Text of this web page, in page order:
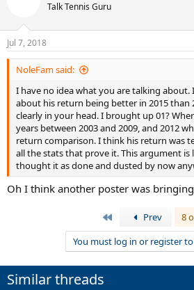
Talk Tennis Guru
Jul 7, 2018
NoleFam said:
I have no idea what you are talking about.
about his return being better in 2015 than
clearly in your head. I brought up 01?
years between 2003 and 2009, and 2012
return comparison. I think his return was
all the stats that prove it. This argument is
thought it as done and dusted by now
Oh I think another poster was
Prev
8
You must log in or register
Similar threads